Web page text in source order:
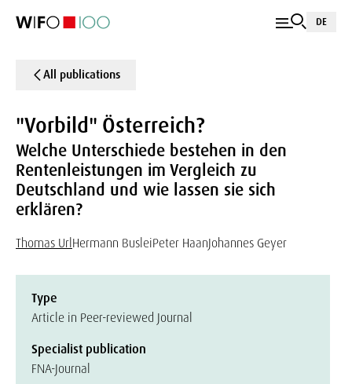
DE
All publications
"Vorbild" Österreich?
Welche Unterschiede bestehen in den
Rentenleistungen im Vergleich zu
Deutschland und wie lassen sie sich
erklären?
Thomas Url Hermann BusleiPeter HaanJohannes Geyer
Type
Article in Peer-reviewed Journal
Specialist publication
FNA-Journal